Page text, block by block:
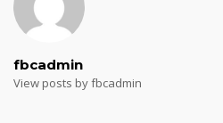
fbcadmin
View posts by fbcadmin